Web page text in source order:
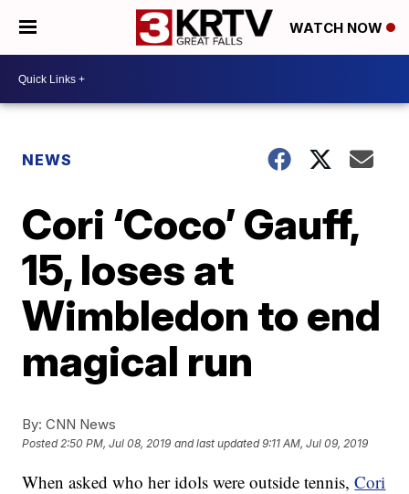
WATCH NOW
NEWS
Cori ‘Coco’ Gauff,
15, loses at
Wimbledon to end
magical run
By: CNN News
Posted2:50 PM, Jul 08, 2019 and last updated 9:11 AM, Jul 09, 2019
When asked who her idols were outside tennis,Cori